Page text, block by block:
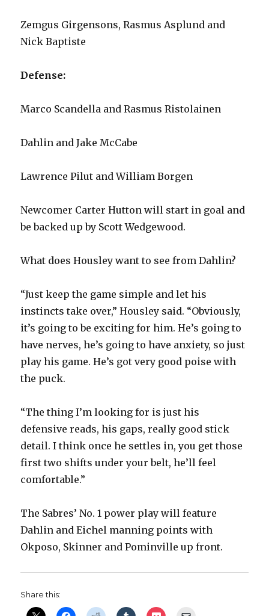
Zemgus Girgensons, Rasmus Asplund and
Nick Baptiste
Defense:
Marco Scandella and Rasmus Ristolainen
Dahlin and Jake McCabe
Lawrence Pilut and William Borgen
Newcomer Carter Hutton will start in goal and
be backed up by Scott Wedgewood.
What does Housley want to see from Dahlin?
“Just keep the game simple and let his
instincts take over,” Housley said. “Obviously,
it’s going to be exciting for him. He’s going to
have nerves, he’s going to have anxiety, so just
play his game. He’s got very good poise with
the puck.
“The thing I’m looking for is just his
defensive reads, his gaps, really good stick
detail. I think once he settles in, you get those
first two shifts under your belt, he’ll feel
comfortable.”
The Sabres’ No. 1 power play will feature
Dahlin and Eichel manning points with
Okposo, Skinner and Pominville up front.
Share this: